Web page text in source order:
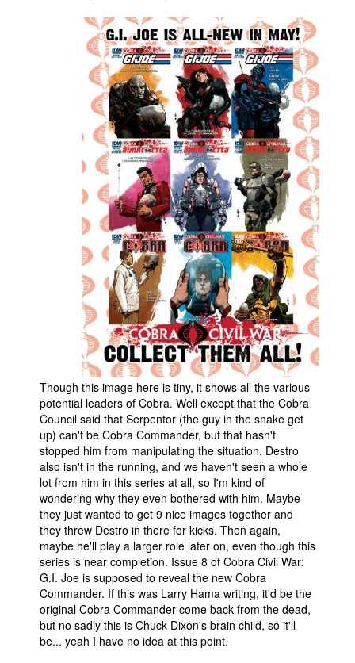
Though this image here is tiny, it shows all the various
potential leaders of Cobra. Well except that the Cobra
Council said that Serpentor (the guy in the snake get
up) can't be Cobra Commander, but that hasn't
stopped him from manipulating the situation. Destro
also isn't in the running, and we haven't seen a whole
lot from him in this series at all, so I'm kind of
wondering why they even bothered with him. Maybe
they just wanted to get 9 nice images together and
they threw Destro in there for kicks. Then again,
maybe he'll play a larger role later on, even though this
series is near completion. Issue 8 of Cobra Civil War:
G.I. Joe is supposed to reveal the new Cobra
Commander. If this was Larry Hama writing, it'd be the
original Cobra Commander come back from the dead,
but no sadly this is Chuck Dixon's brain child, so it'll
be... yeah I have no idea at this point.